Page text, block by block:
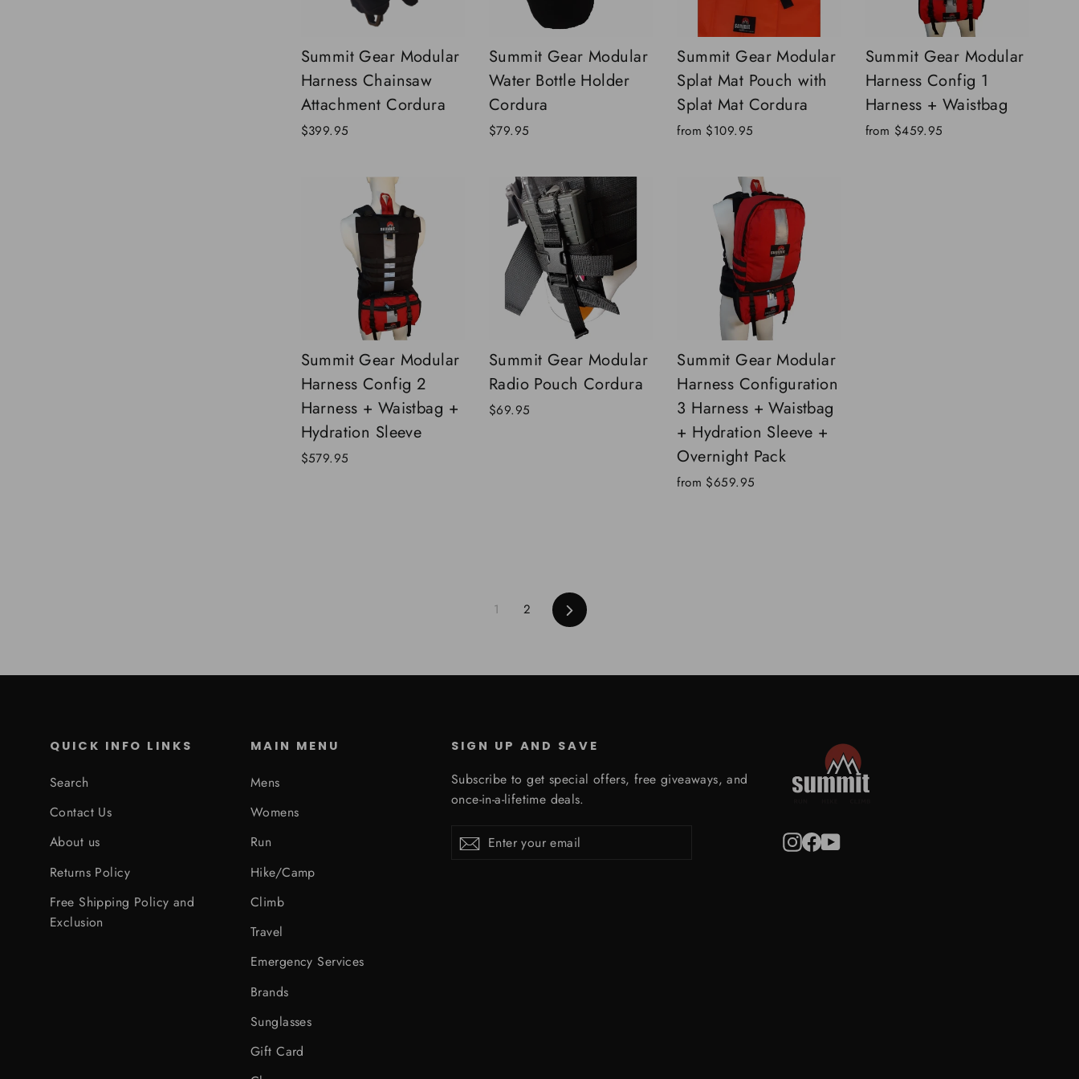
Summit Gear Modular
Harness Chainsaw
Attachment Cordura
$399.95
Summit Gear Modular
Water Bottle Holder
Cordura
$79.95
Summit Gear Modular
Splat Mat Pouch with
Splat Mat Cordura
from $109.95
Summit Gear Modular
Harness Config 1
Harness + Waistbag
from $459.95
Summit Gear Modular
Harness Config 2
Harness + Waistbag +
Hydration Sleeve
$579.95
Summit Gear Modular
Radio Pouch Cordura
$69.95
Summit Gear Modular
Harness Configuration
3 Harness + Waistbag
+ Hydration Sleeve +
Overnight Pack
from $659.95
1 2 Next
QUICK INFO LINKS
Search
Contact Us
About us
Returns Policy
Free Shipping Policy and
Exclusion
MAIN MENU
Mens
Womens
Run
Hike/Camp
Climb
Travel
Emergency Services
Brands
Sunglasses
Gift Card
SIGN UP AND SAVE
Subscribe to get special offers, free giveaways, and
once-in-a-lifetime deals.
your
Subscribe Instagram
Facebook
YouTube